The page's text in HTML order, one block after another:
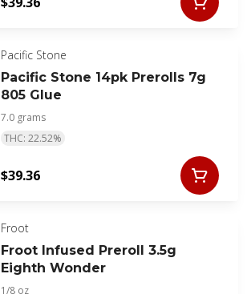
Pacific Stone
Pacific Stone 14pk Prerolls 7g
805 Glue
7.0 grams
THC: 22.52%
$39.36
Froot
Froot Infused Preroll 3.5g
Eighth Wonder
1/8 oz